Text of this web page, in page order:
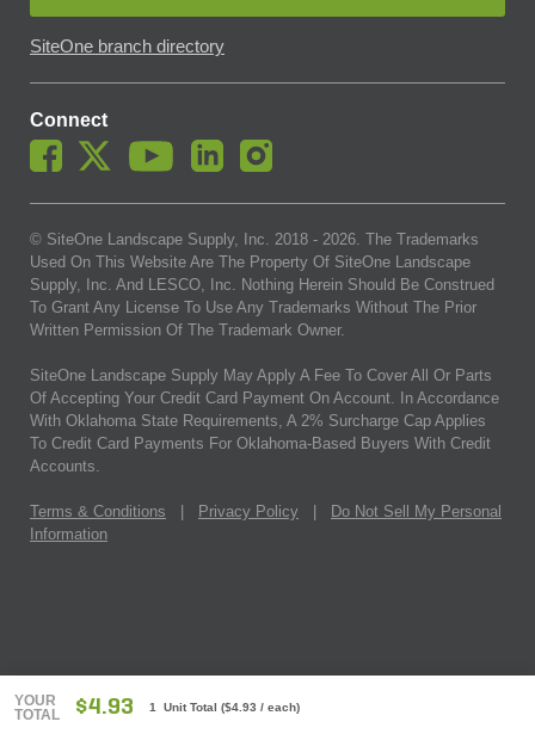
YOUR
TOTAL
$4.93 1 Unit Total ($4.93 / each)
SiteOne branch directory
Connect
© SiteOne Landscape Supply, Inc. 2018 - 2026. The Trademarks
Used On This Website Are The Property Of SiteOne Landscape
Supply, Inc. And LESCO, Inc. Nothing Herein Should Be Construed
To Grant Any License To Use Any Trademarks Without The Prior
Written Permission Of The Trademark Owner.
SiteOne Landscape Supply May Apply A Fee To Cover All Or Parts
Of Accepting Your Credit Card Payment On Account. In Accordance
With Oklahoma State Requirements, A 2% Surcharge Cap Applies
To Credit Card Payments For Oklahoma-Based Buyers With Credit
Accounts.
Terms & Conditions Privacy Policy
Do Not Sell My Personal
Information